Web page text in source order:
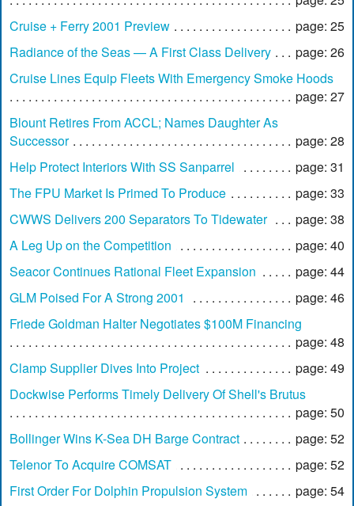
Cruise + Ferry 2001 Preview
page: 25
Radiance of the Seas — A First Class Delivery
page: 26
Cruise Lines Equip Fleets With Emergency Smoke Hoods
page: 27
Blount Retires From ACCL; Names Daughter As
Successor
page: 28
Help Protect Interiors With SS Sanparrel
page: 31
The FPU Market Is Primed To Produce
page: 33
CWWS Delivers 200 Separators To Tidewater
page: 38
A Leg Up on the Competition
page: 40
Seacor Continues Rational Fleet Expansion
page: 44
GLM Poised For A Strong 2001
page: 46
Friede Goldman Halter Negotiates $100M Financing
page: 48
Clamp Supplier Dives Into Project
page: 49
Dockwise Performs Timely Delivery Of Shell's Brutus
page: 50
Bollinger Wins K-Sea DH Barge Contract
page: 52
Telenor To Acquire COMSAT
page: 52
First Order For Dolphin Propulsion System
page: 54